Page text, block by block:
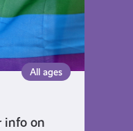
All ages
info on